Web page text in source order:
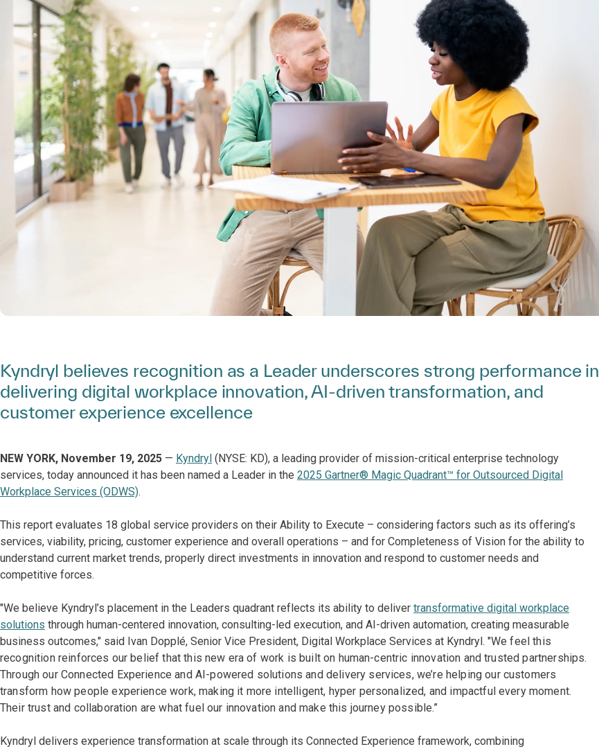
Kyndryl believes recognition as a Leader underscores strong performance in
delivering digital workplace innovation, AI-driven transformation, and
customer experience excellence
NEW YORK, November 19, 2025 — Kyndryl (NYSE: KD), a leading provider of mission-critical enterprise technology
services, today announced it has been named a Leader in the 2025 Gartner® Magic Quadrant™ for Outsourced Digital
Workplace Services (ODWS).
This report evaluates 18 global service providers on their Ability to Execute – considering factors such as its offering’s
services, viability, pricing, customer experience and overall operations – and for Completeness of Vision for the ability to
understand current market trends, properly direct investments in innovation and respond to customer needs and
competitive forces.
"We believe Kyndryl’s placement in the Leaders quadrant reflects its ability to deliver transformative digital workplace
solutions through human-centered innovation, consulting-led execution, and AI-driven automation, creating measurable
business outcomes," said Ivan Dopplé, Senior Vice President, Digital Workplace Services at Kyndryl. "We feel this
recognition reinforces our belief that this new era of work is built on human-centric innovation and trusted partnerships.
Through our Connected Experience and AI-powered solutions and delivery services, we’re helping our customers
transform how people experience work, making it more intelligent, hyper personalized, and impactful every moment.
Their trust and collaboration are what fuel our innovation and make this journey possible.”
Kyndryl delivers experience transformation at scale through its Connected Experience framework, combining